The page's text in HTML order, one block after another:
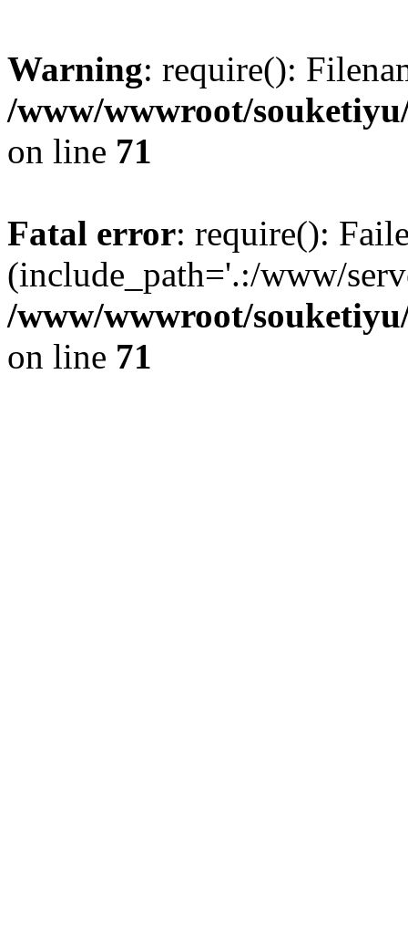
Warning: require():
/www/wwwroot/
on line 71
Fatal error: require():
(include_path='.:/www/
/www/wwwroot/
on line 71